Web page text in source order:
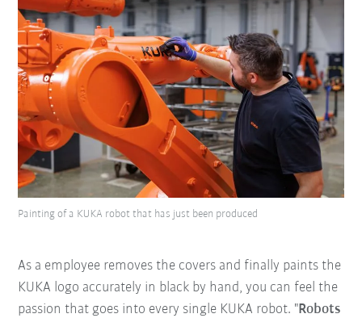
Painting of a KUKA robot that has just been produced
As a employee removes the covers and finally paints the
KUKA logo accurately in black by hand, you can feel the
passion that goes into every single KUKA robot. "Robots